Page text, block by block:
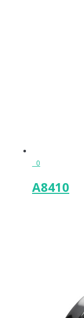
0
A8410